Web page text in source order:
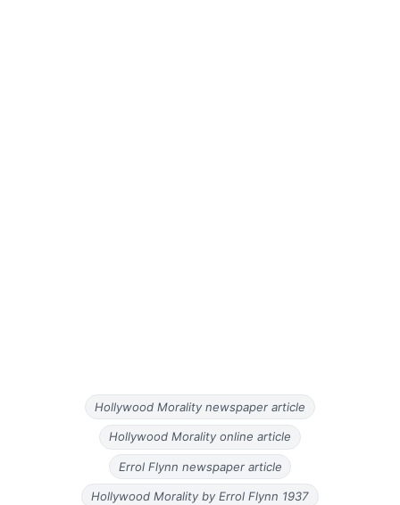
Hollywood Morality newspaper article
Hollywood Morality online article
Errol Flynn newspaper article
Hollywood Morality by Errol Flynn 1937